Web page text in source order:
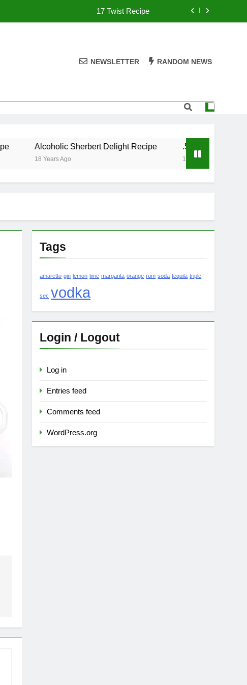
17 Twist Recipe
17 Twist Recipe
357 Magnum Recipe
NEWSLETTER RANDOM NEWS
Alcoholic Sherbert Delight Recipe
18 Years Ago
.50 Caliber Recipe
18 Years Ago
Tags
amaretto gin lemon lime margarita orange rum soda tequila triple
sec vodka
Login / Logout
Log in
Entries feed
Comments feed
WordPress.org